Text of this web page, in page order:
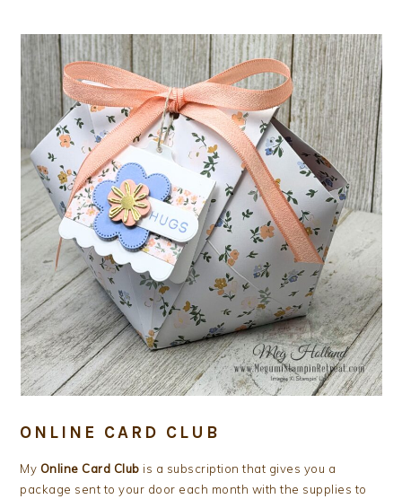
ONLINE CARD CLUB
My Online Card Club is a subscription that gives you a
package sent to your door each month with the supplies to